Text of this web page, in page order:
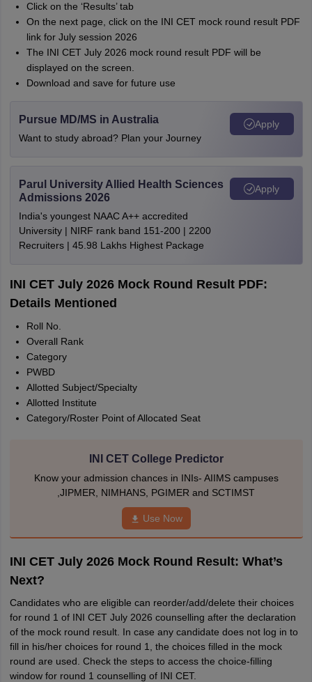
Click on the ‘Results’ tab
On the next page, click on the INI CET mock round result PDF
link for July session 2026
The INI CET July 2026 mock round result PDF will be
displayed on the screen.
Download and save for future use
Pursue MD/MS in Australia
Want to study abroad? Plan your Journey
Apply
Parul University Allied Health Sciences
Admissions 2026
India's youngest NAAC A++ accredited
University | NIRF rank band 151-200 | 2200
Recruiters | 45.98 Lakhs Highest Package
Apply
INI CET July 2026 Mock Round Result PDF:
Details Mentioned
Roll No.
Overall Rank
Category
PWBD
Allotted Subject/Specialty
Allotted Institute
Category/Roster Point of Allocated Seat
INI CET College Predictor
Know your admission chances in INIs- AIIMS campuses
,JIPMER, NIMHANS, PGIMER and SCTIMST
Use Now
INI CET July 2026 Mock Round Result: What’s
Next?
Candidates who are eligible can reorder/add/delete their choices
for round 1 of INI CET July 2026 counselling after the declaration
of the mock round result. In case any candidate does not log in to
fill in his/her choices for round 1, the choices filled in the mock
round are used. Check the steps to access the choice-filling
window for round 1 counselling of INI CET.